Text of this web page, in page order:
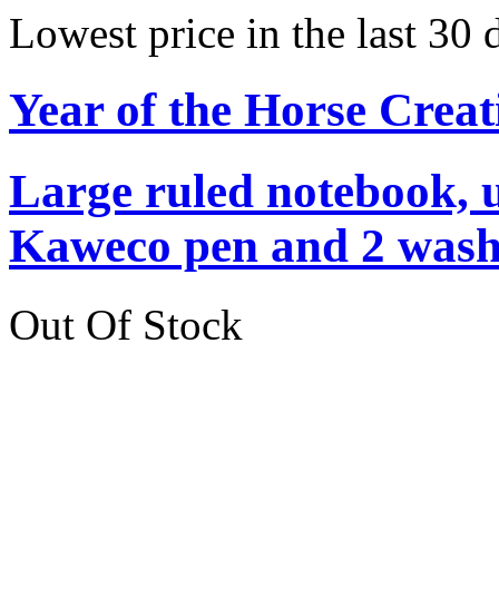
Lowest price in the last 30
Year of the Horse
Large ruled notebook,
Kaweco pen and 2
Out Of Stock